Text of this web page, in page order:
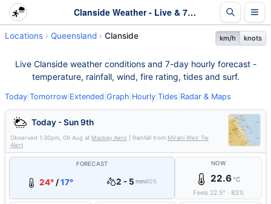
Clanside Weather - Live & 7-Day Forecast | Queensland
Locations Queensland Clanside km/h knots
Live Clanside weather conditions and 7-day hourly forecast -
temperature, rainfall, wind, fire rating, tides and surf.
Today Tomorrow Extended Graph Hourly Tides Radar & Maps
Today - Sun 9th
Observed 1:30pm, 09 Aug at Mackay Aero | Rainfall from Mirani Weir Tw
Alert
FORECAST
24°/17° 2 - 5 mm80%
NOW
22.6°C
Feels 22.5° · 83%